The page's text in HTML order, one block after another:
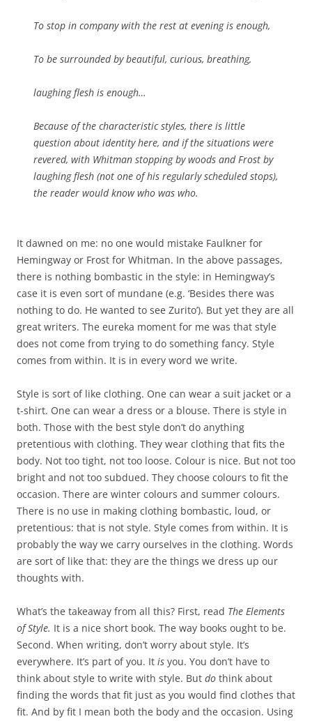
To stop in company with the rest at evening is enough,
To be surrounded by beautiful, curious, breathing,
laughing flesh is enough…
Because of the characteristic styles, there is little
question about identity here, and if the situations were
revered, with Whitman stopping by woods and Frost by
laughing flesh (not one of his regularly scheduled stops),
the reader would know who was who.
It dawned on me: no one would mistake Faulkner for
Hemingway or Frost for Whitman. In the above passages,
there is nothing bombastic in the style: in Hemingway’s
case it is even sort of mundane (e.g. ‘Besides there was
nothing to do. He wanted to see Zurito’). But yet they are all
great writers. The eureka moment for me was that style
does not come from trying to do something fancy. Style
comes from within. It is in every word we write.
Style is sort of like clothing. One can wear a suit jacket or a
t-shirt. One can wear a dress or a blouse. There is style in
both. Those with the best style don’t do anything
pretentious with clothing. They wear clothing that fits the
body. Not too tight, not too loose. Colour is nice. But not too
bright and not too subdued. They choose colours to fit the
occasion. There are winter colours and summer colours.
There is no use in making clothing bombastic, loud, or
pretentious: that is not style. Style comes from within. It is
probably the way we carry ourselves in the clothing. Words
are sort of like that: they are the things we dress up our
thoughts with.
What’s the takeaway from all this? First, read The Elements
of Style. It is a nice short book. The way books ought to be.
Second. When writing, don’t worry about style. It’s
everywhere. It’s part of you. It is you. You don’t have to
think about style to write with style. But do think about
finding the words that fit just as you would find clothes that
fit. And by fit I mean both the body and the occasion. Using